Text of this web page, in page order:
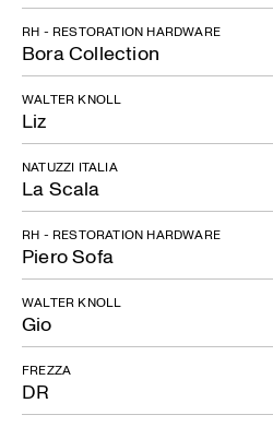
Bora Collection
RH - RESTORATION HARDWARE
Liz
WALTER KNOLL
La Scala
NATUZZI ITALIA
Piero Sofa
RH - RESTORATION HARDWARE
Gio
WALTER KNOLL
DR
FREZZA